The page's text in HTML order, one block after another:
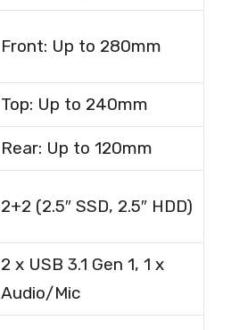
Front: Up to 280mm
Top: Up to 240mm
Rear: Up to 120mm
2+2 (2.5″ SSD, 2.5″ HDD)
2 x USB 3.1 Gen 1, 1 x
Audio/Mic